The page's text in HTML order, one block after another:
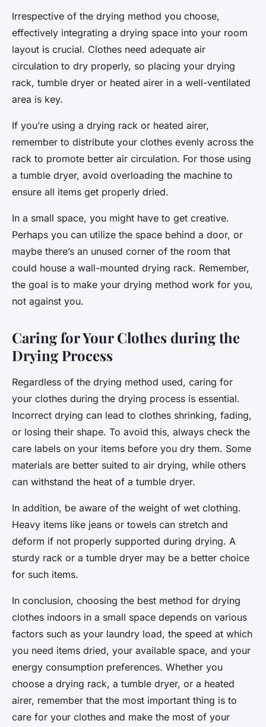
Irrespective of the drying method you choose,
effectively integrating a drying space into your room
layout is crucial. Clothes need adequate air
circulation to dry properly, so placing your drying
rack, tumble dryer or heated airer in a well-ventilated
area is key.
If you’re using a drying rack or heated airer,
remember to distribute your clothes evenly across the
rack to promote better air circulation. For those using
a tumble dryer, avoid overloading the machine to
ensure all items get properly dried.
In a small space, you might have to get creative.
Perhaps you can utilize the space behind a door, or
maybe there’s an unused corner of the room that
could house a wall-mounted drying rack. Remember,
the goal is to make your drying method work for you,
not against you.
Caring for Your Clothes during the
Drying Process
Regardless of the drying method used, caring for
your clothes during the drying process is essential.
Incorrect drying can lead to clothes shrinking, fading,
or losing their shape. To avoid this, always check the
care labels on your items before you dry them. Some
materials are better suited to air drying, while others
can withstand the heat of a tumble dryer.
In addition, be aware of the weight of wet clothing.
Heavy items like jeans or towels can stretch and
deform if not properly supported during drying. A
sturdy rack or a tumble dryer may be a better choice
for such items.
In conclusion, choosing the best method for drying
clothes indoors in a small space depends on various
factors such as your laundry load, the speed at which
you need items dried, your available space, and your
energy consumption preferences. Whether you
choose a drying rack, a tumble dryer, or a heated
airer, remember that the most important thing is to
care for your clothes and make the most of your